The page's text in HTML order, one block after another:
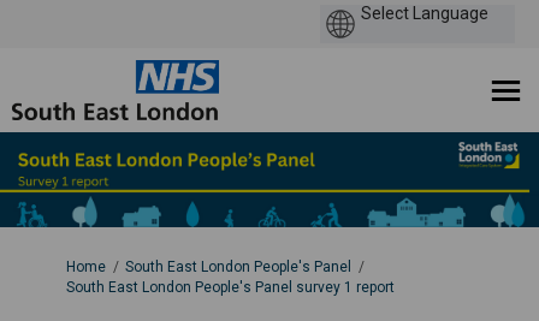
You are here:
Home
South East London People's Panel
South East London People's Panel survey 1 report